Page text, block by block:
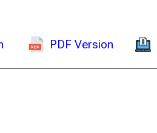
PDF Version